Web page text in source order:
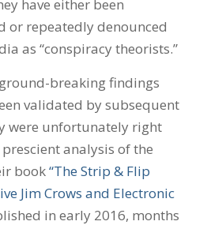
have either been
or repeatedly denounced
as “conspiracy theorists.”
breaking findings
validated by subsequent
were unfortunately right
analysis of the
book“The Strip & Flip
Jim Crows and Electronic
in early 2016, months